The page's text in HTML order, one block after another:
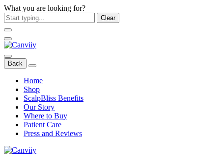
What you are looking for?
Clear
Back
Home
Shop
ScalpBliss Benefits
Our Story
Where to Buy
Patient Care
Press and Reviews